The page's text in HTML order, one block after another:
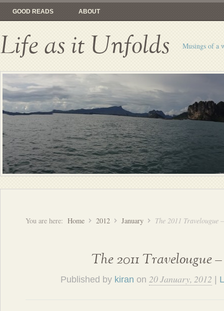
GOOD READS ABOUT
Life as it Unfolds Musings of a
You are here: Home 2012 January The 2011 Travelougue
The 2011 Travelougue
Published by kiran on 20 January, 2012